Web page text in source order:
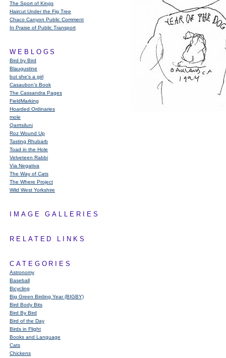
The Sport of Kings
Haircut Under the Fig Tree
Chaco Canyon Public Comment
In Praise of Public Transport
WEBLOGS
Bird by Bird
Blaugustine
but she's a girl
Casaubon’s Book
The Cassandra Pages
FieldMarking
Hoarded Ordinaries
mole
Qarrtsiluni
Roz Wound Up
Tasting Rhubarb
Toad in the Hole
Velveteen Rabbi
Via Negativa
The Way of Cats
The Where Project
Wild West Yorkshire
IMAGE GALLERIES
RELATED LINKS
CATEGORIES
Astronomy
Baseball
Bicycling
Big Green Birding Year (BIGBY)
Bird Body Bits
Bird By Bird
Bird of the Day
Birds in Flight
Books and Language
Cats
Chickens